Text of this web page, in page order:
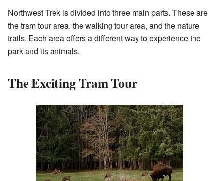
Northwest Trek is divided into three main parts. These are
the tram tour area, the walking tour area, and the nature
trails. Each area offers a different way to experience the
park and its animals.
The Exciting Tram Tour